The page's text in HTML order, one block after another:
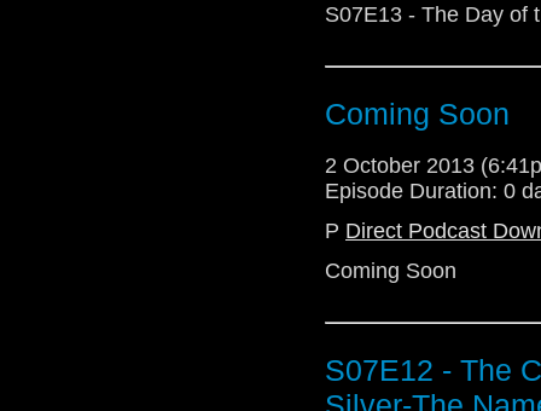
S07E13 - The Day of
Coming Soon
2 October 2013
Episode Duration: 0
P Direct Podcast
Coming Soon
S07E12 - The